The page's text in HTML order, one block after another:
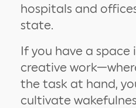
hospitals and
state.
If you have a
creative
the task at hand,
cultivate